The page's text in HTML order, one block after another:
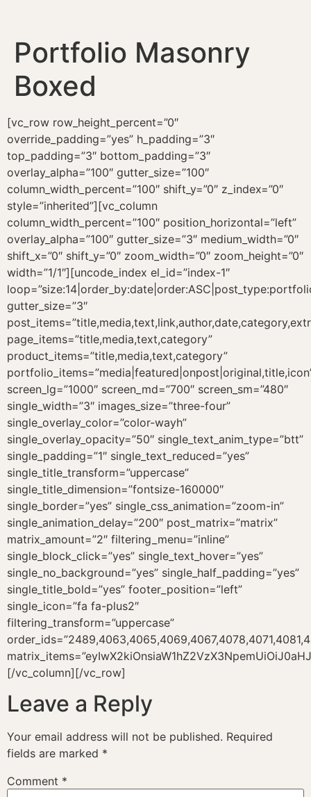
Portfolio Masonry
Boxed
[vc_row row_height_percent=”0″
override_padding=”yes” h_padding=”3″
top_padding=”3″ bottom_padding=”3″
overlay_alpha=”100″ gutter_size=”100″
column_width_percent=”100″ shift_y=”0″ z_index=”0″
style=”inherited”][vc_column
column_width_percent=”100″ position_horizontal=”left”
overlay_alpha=”100″ gutter_size=”3″ medium_width=”0″
shift_x=”0″ shift_y=”0″ zoom_width=”0″ zoom_height=”0″
width=”1/1″][uncode_index el_id=”index-1″
gutter_size=”3″
page_items=”title,media,text,category”
product_items=”title,media,text,category”
screen_lg=”1000″ screen_md=”700″ screen_sm=”480″
single_width=”3″ images_size=”three-four”
single_overlay_color=”color-wayh”
single_overlay_opacity=”50″ single_text_anim_type=”btt”
single_padding=”1″ single_text_reduced=”yes”
single_title_transform=”uppercase”
single_title_dimension=”fontsize-160000″
single_border=”yes” single_css_animation=”zoom-in”
single_animation_delay=”200″ post_matrix=”matrix”
matrix_amount=”2″ filtering_menu=”inline”
single_block_click=”yes” single_text_hover=”yes”
single_no_background=”yes” single_half_padding=”yes”
single_title_bold=”yes” footer_position=”left”
single_icon=”fa fa-plus2″
filtering_transform=”uppercase”
[/vc_column][/vc_row]
Leave a Reply
Your email address will not be published. Required
fields are marked *
Comment *